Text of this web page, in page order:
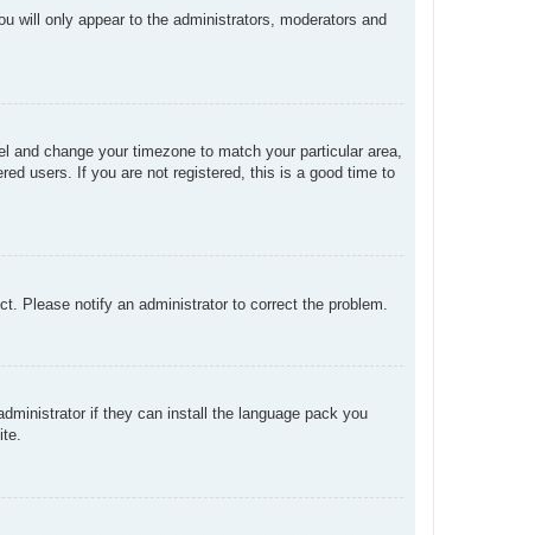
will only appear to the administrators, moderators and
change your timezone to match your particular area,
users. If you are not registered, this is a good time to
Please notify an administrator to correct the problem.
if they can install the language pack you